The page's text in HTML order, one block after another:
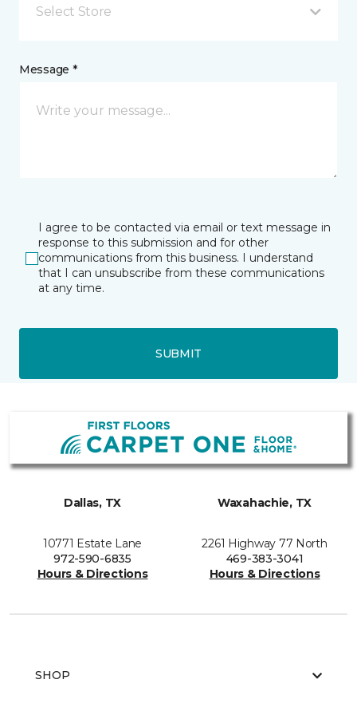
Select Store
Message *
I agree to be contacted via email or text message in
response to this submission and for other
communications from this business. I understand
that I can unsubscribe from these communications
at any time.
SUBMIT
Dallas, TX
10771 Estate Lane
972-590-6835
Hours & Directions
Waxahachie, TX
2261 Highway 77 North
469-383-3041
Hours & Directions
SHOP